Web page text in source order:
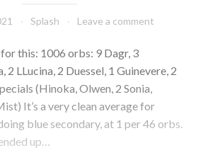
Splash Leave a comment
this: 1006 orbs: 9 Dagr, 3
2 LLucina, 2 Duessel, 1 Guinevere, 2
(Hinoka, Olwen, 2 Sonia,
It’s a very clean average for
blue secondary, at 1 per 46 orbs.
up…